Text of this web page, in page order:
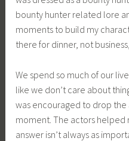
bounty hunter related lore
moments to build my
there for dinner, not
We spend so much of our
like we don’t care about
was encouraged to drop
moment. The actors helped
answer isn’t always as